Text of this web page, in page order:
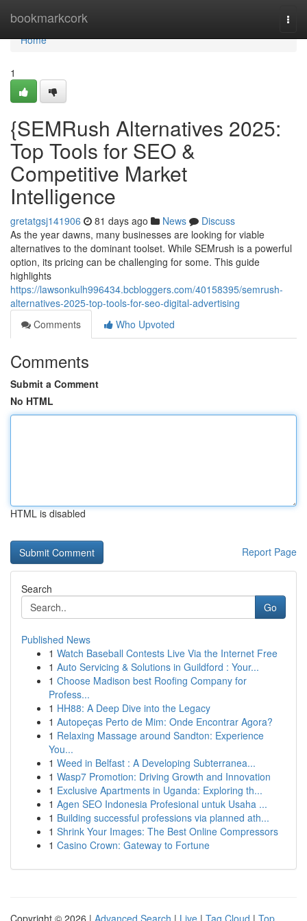
bookmarkcork
Home
Home
1
{SEMRush Alternatives 2025:
Top Tools for SEO &
Competitive Market
Intelligence
gretatgsj141906 81 days ago News
Discuss
As the year dawns, many businesses are looking for viable
alternatives to the dominant toolset. While SEMrush is a powerful
option, its pricing can be challenging for some. This guide
highlights
https://lawsonkulh996434.bcbloggers.com/40158395/semrush-
alternatives-2025-top-tools-for-seo-digital-advertising
Comments
Who Upvoted
Comments
Submit a Comment
No HTML
HTML is disabled
Report Page
Search
Go
Published News
1 Watch Baseball Contests Live Via the Internet Free
1 Auto Servicing & Solutions in Guildford : Your...
1 Choose Madison best Roofing Company for
Profess...
1 HH88: A Deep Dive into the Legacy
1 Autopeças Perto de Mim: Onde Encontrar Agora?
1 Relaxing Massage around Sandton: Experience
You...
1 Weed in Belfast : A Developing Subterranea...
1 Wasp7 Promotion: Driving Growth and Innovation
1 Exclusive Apartments in Uganda: Exploring th...
1 Agen SEO Indonesia Profesional untuk Usaha ...
1 Building successful professions via planned ath...
1 Shrink Your Images: The Best Online Compressors
1 Casino Crown: Gateway to Fortune
Copyright © 2026 | Advanced Search | Live | Tag Cloud | Top